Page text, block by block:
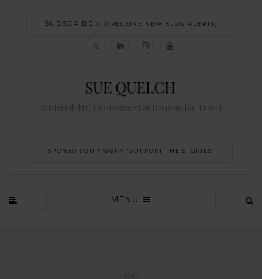
SUBSCRIBE (TO RECEIVE NEW BLOG ALERTS)
Sustainability, Environment & Responsible Travel
SPONSOR OUR WORK 'SUPPORT THE STORIES’
MENU